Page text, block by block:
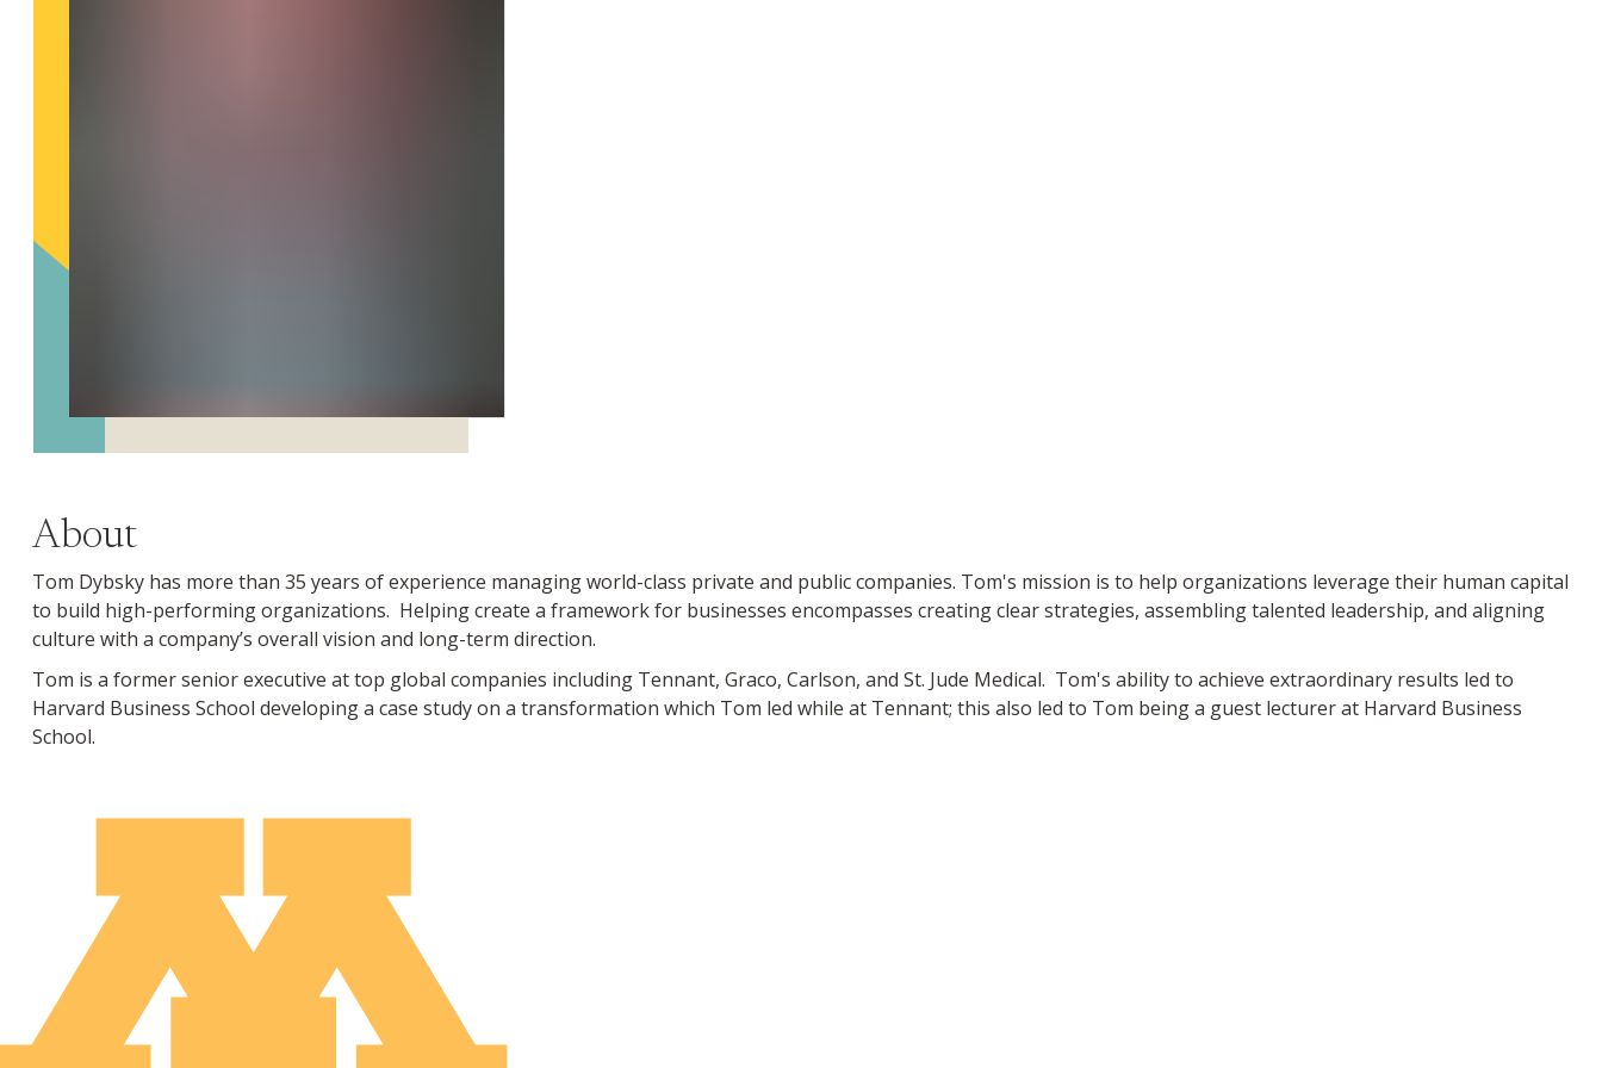
About
Tom Dybsky has more than 35 years of experience managing world-class private and public companies. Tom's mission is to help organizations leverage their human capital
to build high-performing organizations. Helping create a framework for businesses encompasses creating clear strategies, assembling talented leadership, and aligning
culture with a company’s overall vision and long-term direction.
Tom is a former senior executive at top global companies including Tennant, Graco, Carlson, and St. Jude Medical. Tom's ability to achieve extraordinary results led to
Harvard Business School developing a case study on a transformation which Tom led while at Tennant; this also led to Tom being a guest lecturer at Harvard Business
School.